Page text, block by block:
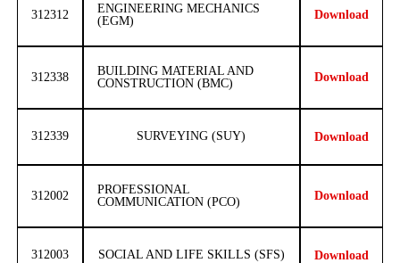
312312
ENGINEERING MECHANICS
(EGM)
Download
312338
BUILDING MATERIAL AND
CONSTRUCTION (BMC)
Download
312339 SURVEYING (SUY) Download
312002
PROFESSIONAL
COMMUNICATION (PCO)
Download
312003 SOCIAL AND LIFE SKILLS (SFS) Download